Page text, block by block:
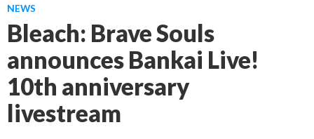
NEWS
Bleach: Brave Souls
announces Bankai Live!
10th anniversary
livestream